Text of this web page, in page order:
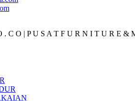
C O | P U S A T F U R N I T U R E &